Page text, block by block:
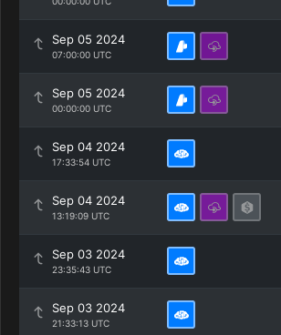
Sep 05 2024
07:00:00 UTC
Sep 05 2024
00:00:00 UTC
Sep 04 2024
17:33:54 UTC
Sep 04 2024
13:19:09 UTC
Sep 03 2024
23:35:43 UTC
Sep 03 2024
21:33:13 UTC